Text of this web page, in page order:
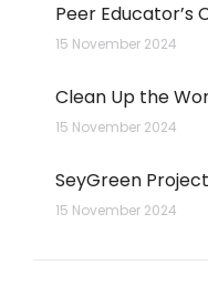
Peer Educator’s
15 November 2024
Clean Up the
15 November 2024
SeyGreen
15 November 2024